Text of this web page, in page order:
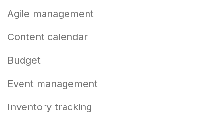
Agile management
Content calendar
Budget
Event management
Inventory tracking